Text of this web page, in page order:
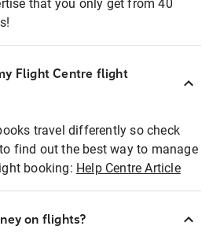
that you only get from 40
Flight Centre flight
travel differently so check
find out the best way to manage
booking: Help Centre Article
on flights?